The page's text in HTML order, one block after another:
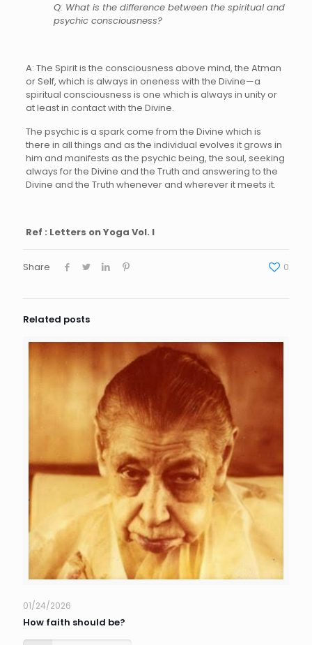
Q: What is the difference between the spiritual and
psychic consciousness?
A: The Spirit is the consciousness above mind, the Atman
or Self, which is always in oneness with the Divine—a
spiritual consciousness is one which is always in unity or
at least in contact with the Divine.
The psychic is a spark come from the Divine which is
there in all things and as the individual evolves it grows in
him and manifests as the psychic being, the soul, seeking
always for the Divine and the Truth and answering to the
Divine and the Truth whenever and wherever it meets it.
Ref : Letters on Yoga Vol. I
Share 0
Related posts
01/24/2026
How faith should be?